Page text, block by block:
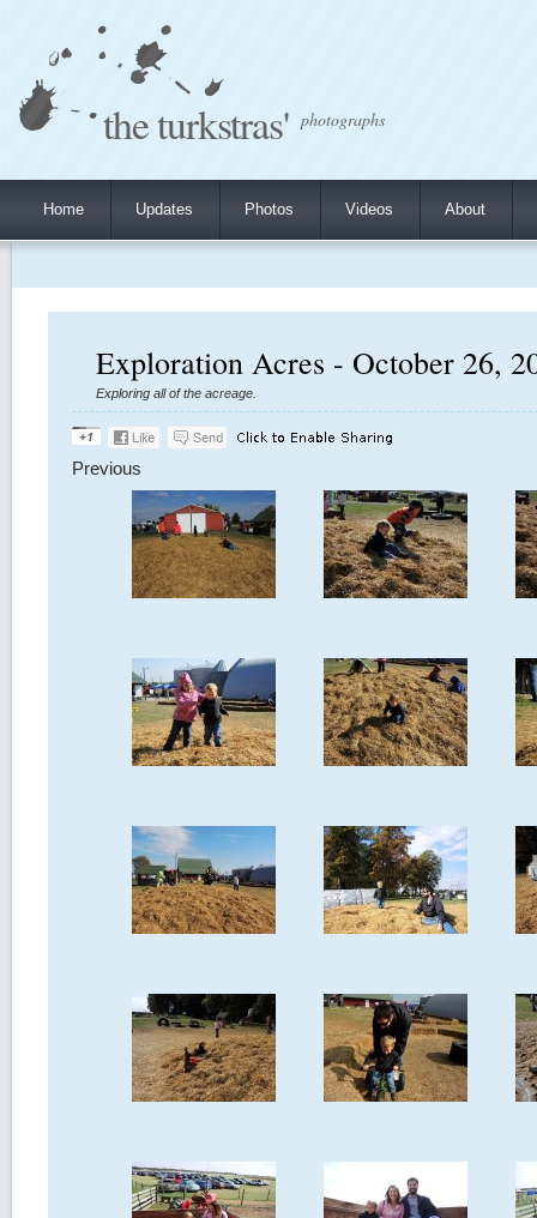
the turkstras' photographs
Home Updates Photos Videos About
Exploration Acres - October 26,
Exploring all of the acreage.
Previous